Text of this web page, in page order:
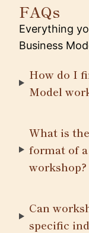
FAQs
Everything
Business
How do I
Model
What is
format of
workshop?
Can
specific